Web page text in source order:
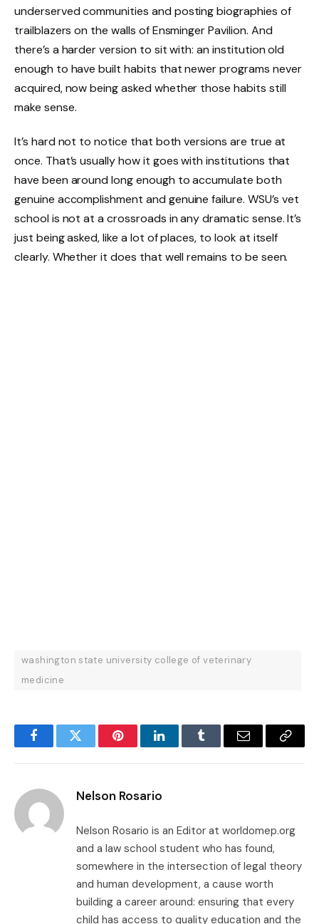
underserved communities and posting biographies of
trailblazers on the walls of Ensminger Pavilion. And
there’s a harder version to sit with: an institution old
enough to have built habits that newer programs never
acquired, now being asked whether those habits still
make sense.
It’s hard not to notice that both versions are true at
once. That’s usually how it goes with institutions that
have been around long enough to accumulate both
genuine accomplishment and genuine failure. WSU’s vet
school is not at a crossroads in any dramatic sense. It’s
just being asked, like a lot of places, to look at itself
clearly. Whether it does that well remains to be seen.
washington state university college of veterinary
medicine
FacebookTwitter PinterestLinkedInTumblr Email
Copy
Nelson Rosario
Nelson Rosario is an Editor at worldomep.org
and a law school student who has found,
somewhere in the intersection of legal theory
and human development, a cause worth
building a career around: ensuring that every
child has access to quality education and the